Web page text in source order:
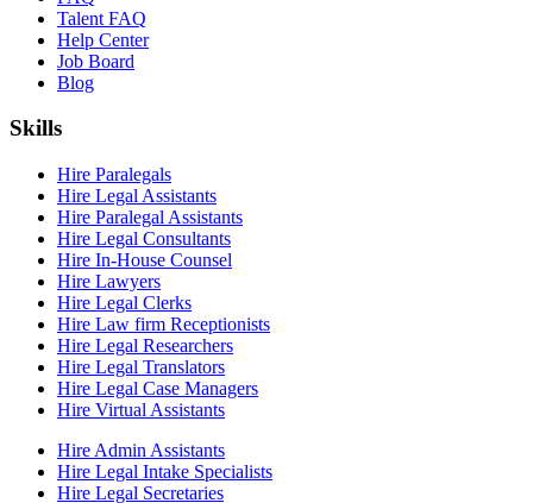
Talent FAQ
Help Center
Job Board
Blog
Skills
Hire Paralegals
Hire Legal Assistants
Hire Paralegal Assistants
Hire Legal Consultants
Hire In-House Counsel
Hire Lawyers
Hire Legal Clerks
Hire Law firm Receptionists
Hire Legal Researchers
Hire Legal Translators
Hire Legal Case Managers
Hire Virtual Assistants
Hire Admin Assistants
Hire Legal Intake Specialists
Hire Legal Secretaries